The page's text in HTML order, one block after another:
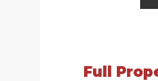
Full